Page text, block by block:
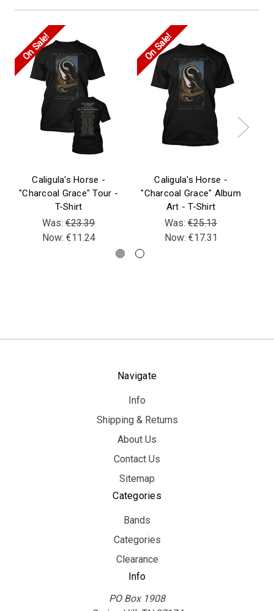
On Sale!
Caligula's Horse -
"Charcoal Grace" Tour -
T-Shirt
Was: €23.39
Now: €11.24
On Sale!
Caligula's Horse -
"Charcoal Grace" Album
Art - T-Shirt
Was: €25.13
Now: €17.31
Navigate
Info
Shipping & Returns
About Us
Contact Us
Sitemap
Categories
Bands
Categories
Clearance
Info
PO Box 1908